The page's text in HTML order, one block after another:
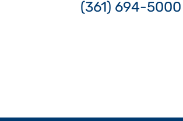
(361) 694-5000